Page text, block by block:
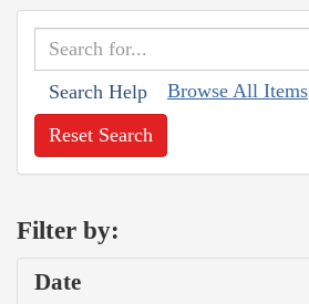
Search Help Browse All Items
Reset Search
Filter by:
Date